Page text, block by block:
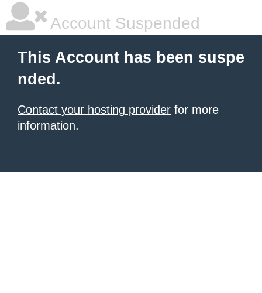
Account Suspended
This Account has been suspe
nded.
Contact your hosting provider for more
information.